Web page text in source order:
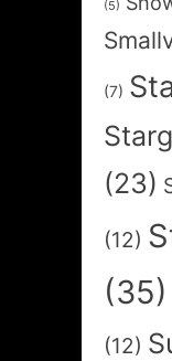
(5)
(7)
(23)
(12)
(35)
(12)